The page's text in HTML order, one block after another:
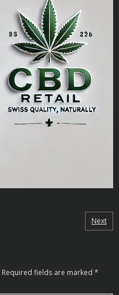
Next
Required fields are marked *